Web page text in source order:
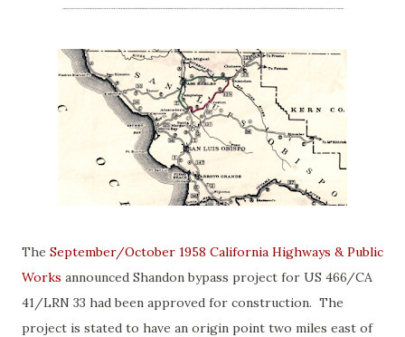
The September/October 1958 California Highways & Public
Works announced Shandon bypass project for US 466/CA
41/LRN 33 had been approved for construction. The
project is stated to have an origin point two miles east of